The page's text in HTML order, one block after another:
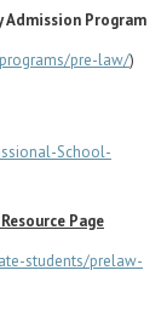
Admission Program
pre-law/)
School-
Page
students/prelaw-